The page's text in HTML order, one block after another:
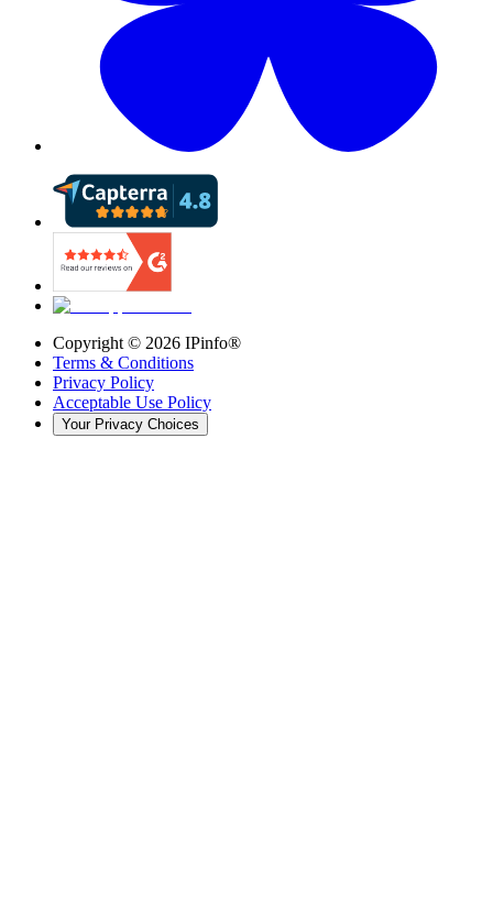
Copyright © 2026 IPinfo®
Terms & Conditions
Privacy Policy
Acceptable Use Policy
Your Privacy Choices